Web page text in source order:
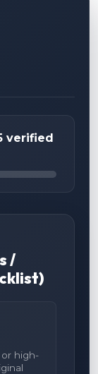
verified
/
high-